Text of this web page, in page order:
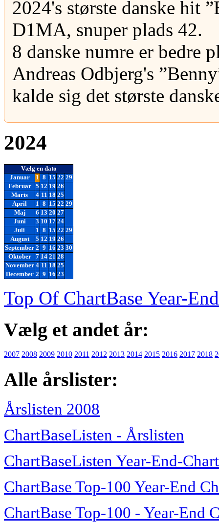
2024's største danske hit
D1MA, snuper plads 42.
8 danske numre er bedre
Andreas Odbjerg's
kalde sig det største
2024
Vælg en dato
Januar
1 8 15 22 29
Februar
5 12 19 26
Marts
4 11 18 25
April
1 8 15 22 29
Maj
6 13 20 27
Juni
3 10 17 24
Juli
1 8 15 22 29
August
5 12 19 26
September 2 9 16 23 30
Oktober
7 14 21 28
November 4 11 18 25
December 2 9 16 23
Top Of ChartBase Year-
Vælg et andet år:
2007 2008 2009 2010 2011 2012 2013 2014 2015 2016 2017 2018
Alle årslister:
Årslisten 2008
ChartBaseListen - Årslisten
ChartBaseListen Year-End-
ChartBase Top-100 Year-End
ChartBase Top-100 - Year-End